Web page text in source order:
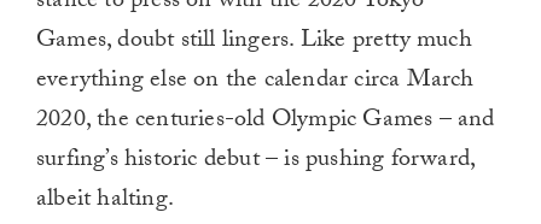
Games, doubt still lingers. Like pretty much
everything else on the calendar circa March
2020, the centuries-old Olympic Games – and
surfing’s historic debut – is pushing forward,
albeit halting.